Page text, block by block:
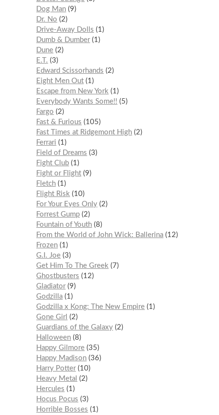
Dog Man 9
Dr. No
2
Drive-Away Dolls
1
Dumb & Dumber 1
Dune 2
E.T.
3
Edward Scissorhands
2
Eight Men Out 1
Escape from New York
1
Everybody Wants Some!!
5
Fargo
2
Fast & Furious
105
Fast Times at Ridgemont High 2
Ferrari
1
Field of Dreams
3
Fight Club 1
Fight or Flight 9
Fletch 1
Flight Risk
10
For Your Eyes Only 2
Forrest Gump 2
Fountain of Youth 8
From the World of John Wick: Ballerina 12
Frozen 1
G.I. Joe 3
Get Him To The Greek
7
Ghostbusters
12
Gladiator 9
Godzilla 1
Godzilla x Kong: The New Empire 1
Gone Girl
2
Guardians of the Galaxy 2
Halloween 8
Happy Gilmore 35
Happy Madison 36
Harry Potter 10
Heavy Metal
2
Hercules
1
Hocus Pocus
3
Horrible Bosses
1